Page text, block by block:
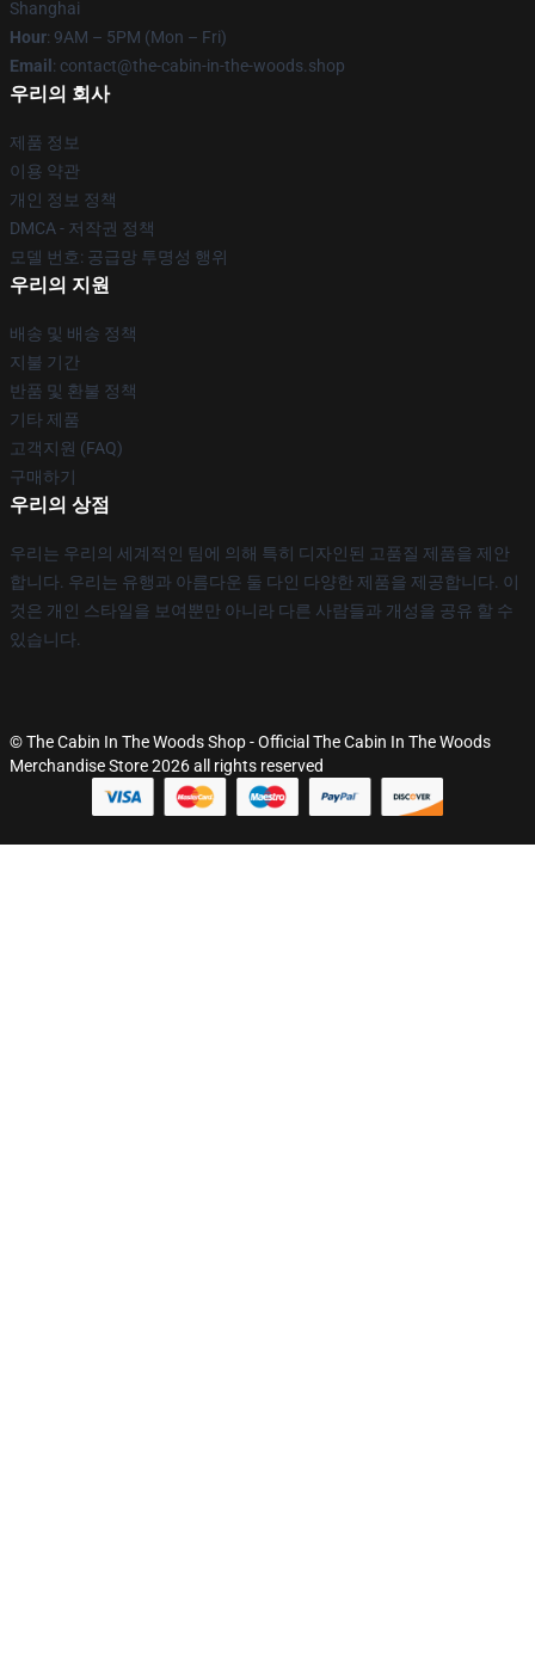
Shanghai
Hour: 9AM – 5PM (Mon – Fri)
Email : contact@the-cabin-in-the-woods.shop
우리의 회사
제품 정보
이용 약관
개인 정보 정책
DMCA - 저작권 정책
모델 번호: 공급망 투명성 행위
우리의 지원
배송 및 배송 정책
지불 기간
반품 및 환불 정책
기타 제품
고객지원 (FAQ)
구매하기
우리의 상점
우리는 우리의 세계적인 팀에 의해 특히 디자인된 고품질 제품을 제안
합니다. 우리는 유행과 아름다운 둘 다인 다양한 제품을 제공합니다. 이
것은 개인 스타일을 보여뿐만 아니라 다른 사람들과 개성을 공유 할 수
있습니다.
© The Cabin In The Woods Shop - Official The Cabin In The Woods
Merchandise Store 2026 all rights reserved